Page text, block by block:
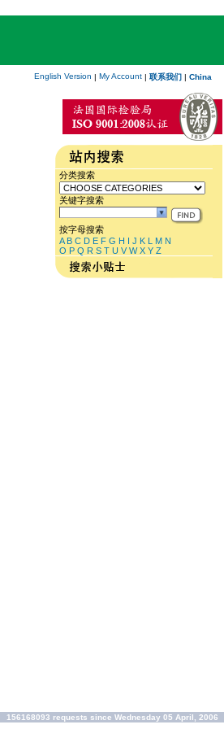
English Version | My Account | 联系我们 | China
分类搜索
关键字搜索
按字母搜索
A B C D E F G H I J K L M N
O P Q R S T U V W X Y Z
156168093 requests since Wednesday 05 April, 2006